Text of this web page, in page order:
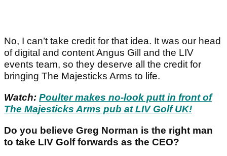
No, I can’t take credit for that idea. It was our head
of digital and content Angus Gill and the LIV
events team, so they deserve all the credit for
bringing The Majesticks Arms to life.
Watch: Poulter makes no-look putt in front of
The Majesticks Arms pub at LIV Golf UK!
Do you believe Greg Norman is the right man
to take LIV Golf forwards as the CEO?